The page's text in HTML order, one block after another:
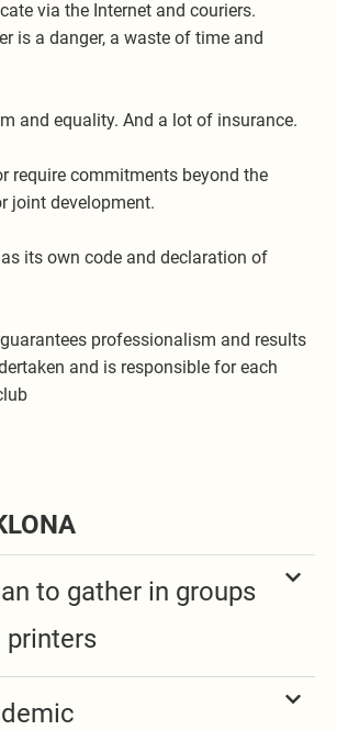
via the Internet and couriers.
is a danger, a waste of time and
and equality. And a lot of insurance.
require commitments beyond the
joint development.
its own code and declaration of
guarantees professionalism and results
and is responsible for each
to gather in groups
printers